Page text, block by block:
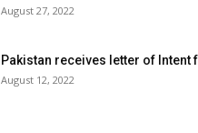
August 27, 2022
Pakistan receives letter of Intent
August 12, 2022